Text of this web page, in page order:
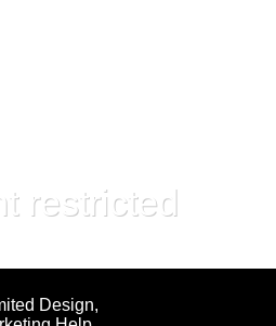
restricted